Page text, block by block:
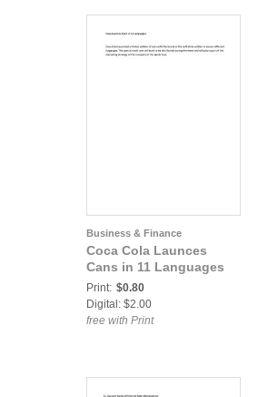
Business & Finance
Coca Cola Launces
Cans in 11 Languages
Print: $0.80
Digital: $2.00
free with Print